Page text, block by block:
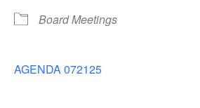
Board Meetings
AGENDA 072125